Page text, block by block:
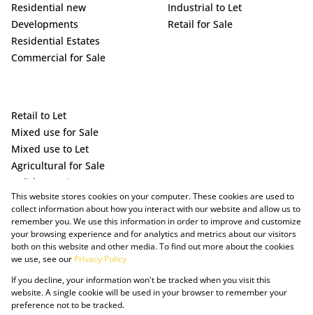
Residential new
Developments
Residential Estates
Commercial for Sale
Industrial to Let
Retail for Sale
Retail to Let
Mixed use for Sale
Mixed use to Let
Agricultural for Sale
Holiday Letting
Vacant Land
Powered by Prop Data
This website stores cookies on your computer. These cookies are used to
collect information about how you interact with our website and allow us to
remember you. We use this information in order to improve and customize
your browsing experience and for analytics and metrics about our visitors
both on this website and other media. To find out more about the cookies
we use, see our Privacy Policy
If you decline, your information won't be tracked when you visit this
website. A single cookie will be used in your browser to remember your
preference not to be tracked.